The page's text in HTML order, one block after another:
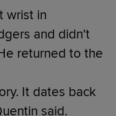
wrist in
and didn't
returned to the
It dates back
said.